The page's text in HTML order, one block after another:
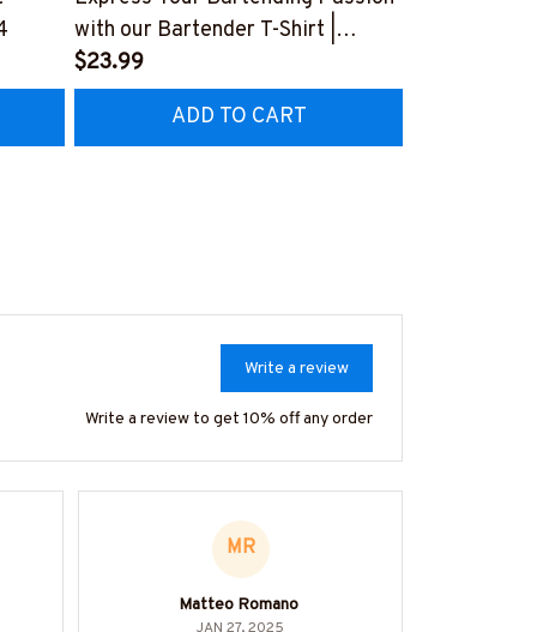
with our Bartender T-Shirt |
Copymatic
#F150723BYPLE10BBARTZ4
$23.99
ADD TO CART
Write a review
Write a review to get 10% off any order
MR
Matteo Romano